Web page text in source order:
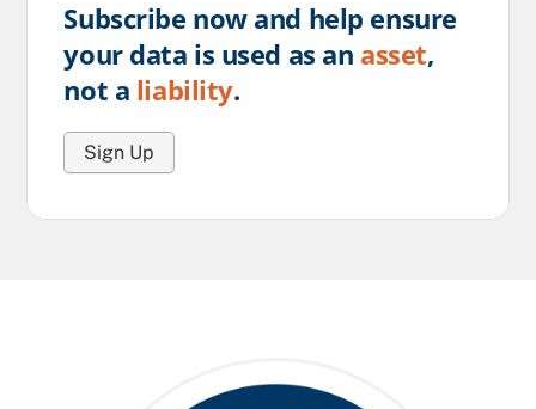
Subscribe now and help ensure
your data is used as an asset,
not a liability.
Sign Up